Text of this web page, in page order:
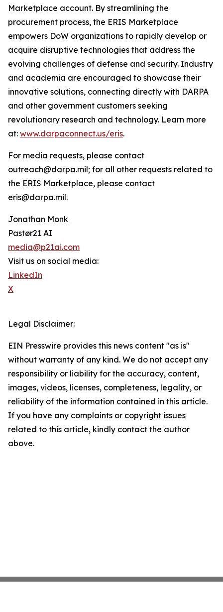
Marketplace account. By streamlining the
procurement process, the ERIS Marketplace
empowers DoW organizations to rapidly develop or
acquire disruptive technologies that address the
evolving challenges of defense and security. Industry
and academia are encouraged to showcase their
innovative solutions, connecting directly with DARPA
and other government customers seeking
revolutionary research and technology. Learn more
at: www.darpaconnect.us/eris.
For media requests, please contact
outreach@darpa.mil; for all other requests related to
the ERIS Marketplace, please contact
eris@darpa.mil.
Jonathan Monk
Pastør21 AI
media@p21ai.com
Visit us on social media:
LinkedIn
X
Legal Disclaimer:
EIN Presswire provides this news content "as is"
without warranty of any kind. We do not accept any
responsibility or liability for the accuracy, content,
images, videos, licenses, completeness, legality, or
reliability of the information contained in this article.
If you have any complaints or copyright issues
related to this article, kindly contact the author
above.